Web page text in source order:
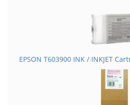
EPSON T603900 INK / INKJET